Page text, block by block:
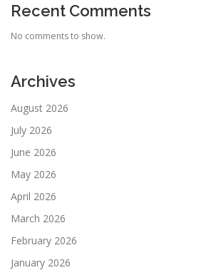
Recent Comments
No comments to show.
Archives
August 2026
July 2026
June 2026
May 2026
April 2026
March 2026
February 2026
January 2026